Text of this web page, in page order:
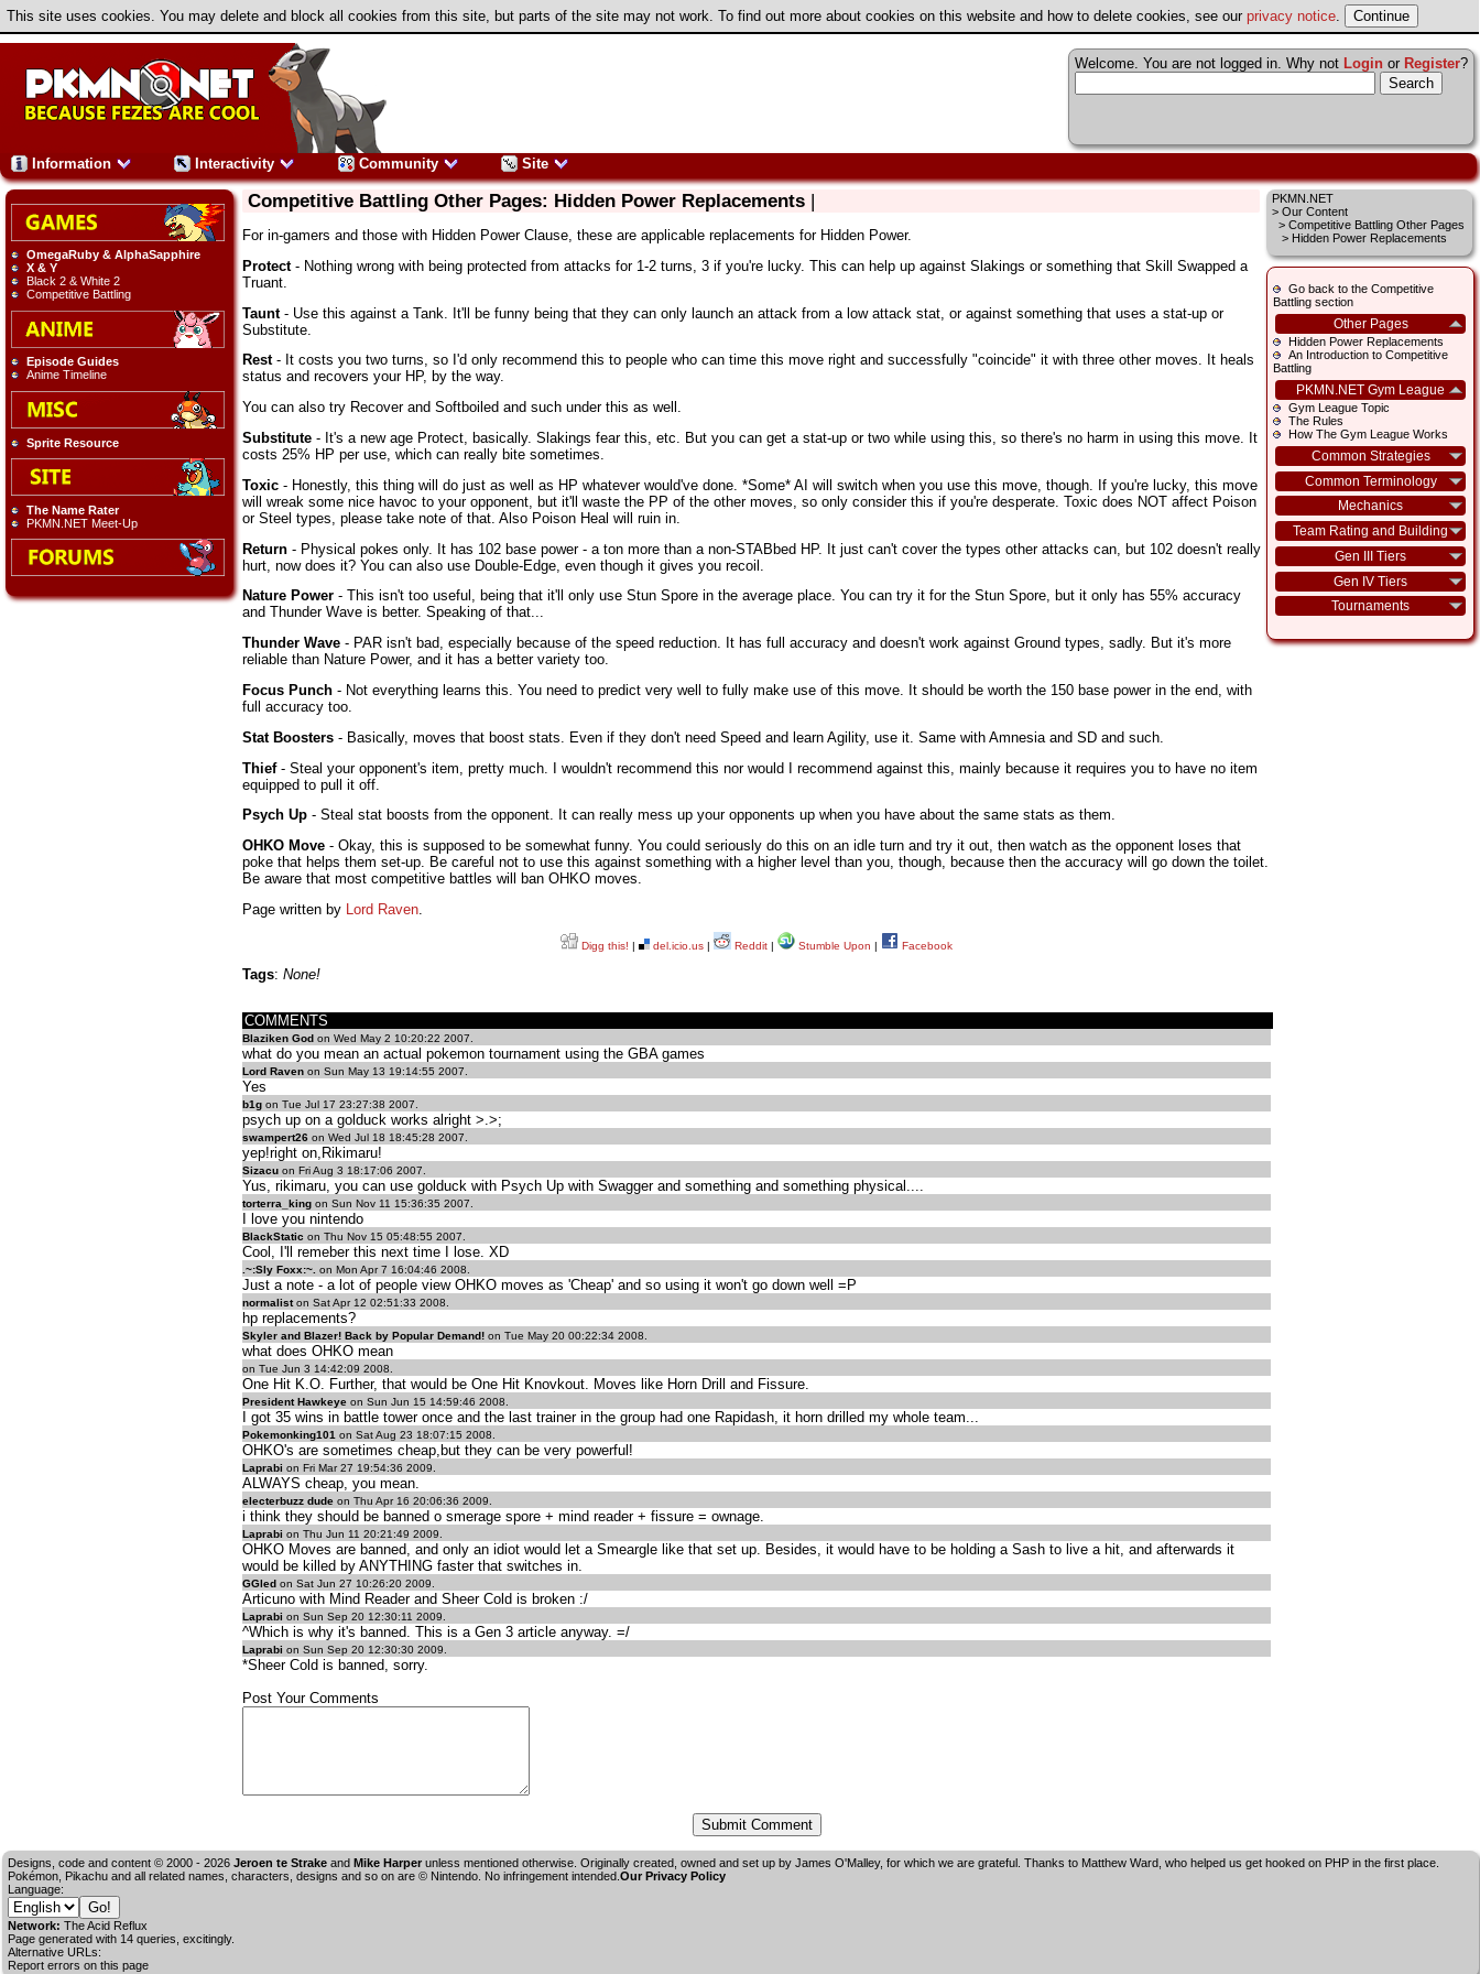
This site uses cookies. You may delete and block all cookies from this site, but parts of the site may not work. To find out more about cookies on this website and how to delete cookies, see our privacy notice.
Welcome. You are not logged in. Why not Login or Register?
Information Interactivity Community Site
OmegaRuby & AlphaSapphire
X & Y
Black 2 & White 2
Competitive Battling
Episode Guides
Anime Timeline
Sprite Resource
The Name Rater
PKMN.NET Meet-Up
PKMN.NET
> Our Content
> Competitive Battling Other Pages
> Hidden Power Replacements
Go back to the Competitive
Battling section
Other Pages
Hidden Power Replacements
An Introduction to Competitive
Battling
PKMN.NET Gym League
Gym League Topic
The Rules
How The Gym League Works
Common Strategies
Common Terminology
Mechanics
Team Rating and Building
Gen III Tiers
Gen IV Tiers
Tournaments
Competitive Battling Other Pages: Hidden Power Replacements |
For in-gamers and those with Hidden Power Clause, these are applicable replacements for Hidden Power.
Protect- Nothing wrong with being protected from attacks for 1-2 turns, 3 if you're lucky. This can help up against Slakings or something that Skill Swapped a
Truant.
Taunt- Use this against a Tank. It'll be funny being that they can only launch an attack from a low attack stat, or against something that uses a stat-up or
Substitute.
Rest- It costs you two turns, so I'd only recommend this to people who can time this move right and successfully "coincide" it with three other moves. It heals
status and recovers your HP, by the way.
You can also try Recover and Softboiled and such under this as well.
Substitute - It's a new age Protect, basically. Slakings fear this, etc. But you can get a stat-up or two while using this, so there's no harm in using this move. It
costs 25% HP per use, which can really bite sometimes.
Toxic - Honestly, this thing will do just as well as HP whatever would've done. *Some* AI will switch when you use this move, though. If you're lucky, this move
will wreak some nice havoc to your opponent, but it'll waste the PP of the other moves, so only consider this if you're desperate. Toxic does NOT affect Poison
or Steel types, please take note of that. Also Poison Heal will ruin in.
Return - Physical pokes only. It has 102 base power - a ton more than a non-STABbed HP. It just can't cover the types other attacks can, but 102 doesn't really
hurt, now does it? You can also use Double-Edge, even though it gives you recoil.
Nature Power - This isn't too useful, being that it'll only use Stun Spore in the average place. You can try it for the Stun Spore, but it only has 55% accuracy
and Thunder Wave is better. Speaking of that...
Thunder Wave - PAR isn't bad, especially because of the speed reduction. It has full accuracy and doesn't work against Ground types, sadly. But it's more
reliable than Nature Power, and it has a better variety too.
Focus Punch - Not everything learns this. You need to predict very well to fully make use of this move. It should be worth the 150 base power in the end, with
full accuracy too.
Stat Boosters - Basically, moves that boost stats. Even if they don't need Speed and learn Agility, use it. Same with Amnesia and SD and such.
Thief- Steal your opponent's item, pretty much. I wouldn't recommend this nor would I recommend against this, mainly because it requires you to have no item
equipped to pull it off.
Psych Up - Steal stat boosts from the opponent. It can really mess up your opponents up when you have about the same stats as them.
OHKO Move - Okay, this is supposed to be somewhat funny. You could seriously do this on an idle turn and try it out, then watch as the opponent loses that
poke that helps them set-up. Be careful not to use this against something with a higher level than you, though, because then the accuracy will go down the toilet.
Be aware that most competitive battles will ban OHKO moves.
Page written by
Lord Raven
Digg this! | del.icio.us | Reddit | Stumble Upon | Facebook
Tags: None!
COMMENTS
Blaziken God on Wed May 2 10:20:22 2007.
what do you mean an actual pokemon tournament using the GBA games
Lord Raven on Sun May 13 19:14:55 2007.
Yes
b1g on Tue Jul 17 23:27:38 2007.
psych up on a golduck works alright >.>;
swampert26 on Wed Jul 18 18:45:28 2007.
yep!right on,Rikimaru!
Sizacu on Fri Aug 3 18:17:06 2007.
Yus, rikimaru, you can use golduck with Psych Up with Swagger and something and something physical....
torterra_king on Sun Nov 11 15:36:35 2007.
I love you nintendo
BlackStatic on Thu Nov 15 05:48:55 2007.
Cool, I'll remeber this next time I lose. XD
.~:Sly Foxx:~. on Mon Apr 7 16:04:46 2008.
Just a note - a lot of people view OHKO moves as 'Cheap' and so using it won't go down well =P
normaliston Sat Apr 12 02:51:33 2008.
hp replacements?
Skyler and Blazer! Back by Popular Demand! on Tue May 20 00:22:34 2008.
what does OHKO mean
on Tue Jun 3 14:42:09 2008.
One Hit K.O. Further, that would be One Hit Knovkout. Moves like Horn Drill and Fissure.
President Hawkeye on Sun Jun 15 14:59:46 2008.
I got 35 wins in battle tower once and the last trainer in the group had one Rapidash, it horn drilled my whole team...
Pokemonking101 on Sat Aug 23 18:07:15 2008.
OHKO's are sometimes cheap,but they can be very powerful!
Laprabi on Fri Mar 27 19:54:36 2009.
ALWAYS cheap, you mean.
electerbuzz dude on Thu Apr 16 20:06:36 2009.
i think they should be banned o smerage spore + mind reader + fissure = ownage.
Laprabi on Thu Jun 11 20:21:49 2009.
OHKO Moves are banned, and only an idiot would let a Smeargle like that set up. Besides, it would have to be holding a Sash to live a hit, and afterwards it
would be killed by ANYTHING faster that switches in.
GGled on Sat Jun 27 10:26:20 2009.
Articuno with Mind Reader and Sheer Cold is broken :/
Laprabi on Sun Sep 20 12:30:11 2009.
^Which is why it's banned. This is a Gen 3 article anyway. =/
Laprabi on Sun Sep 20 12:30:30 2009.
*Sheer Cold is banned, sorry.
Post Your Comments
Designs, code and content © 2000 - 2026 Jeroen te Strake and Mike Harper unless mentioned otherwise. Originally created, owned and set up by James O'Malley, for which we are grateful. Thanks to Matthew Ward, who helped us get hooked on PHP in the first place.
Pokémon, Pikachu and all related names, characters, designs and so on are © Nintendo. No infringement intended. Our Privacy Policy
Language:
Network: The Acid Reflux
Page generated with 14 queries, excitingly.
Alternative URLs:
Report errors on this page